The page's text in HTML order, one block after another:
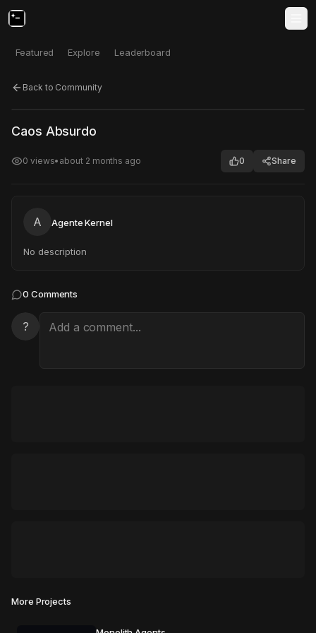
Featured Explore Leaderboard
Back to Community
Click to test
Caos Absurdo
0 views• about 2 months ago 0 Share
A Agente Kernel
No description
0 Comments
?
More Projects